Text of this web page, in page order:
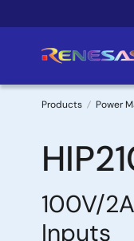
to
Products Power
100V/
Inputs